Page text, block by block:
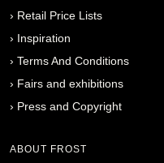
› Retail Price Lists
› Inspiration
› Terms And Conditions
› Fairs and exhibitions
› Press and Copyright
ABOUT FROST